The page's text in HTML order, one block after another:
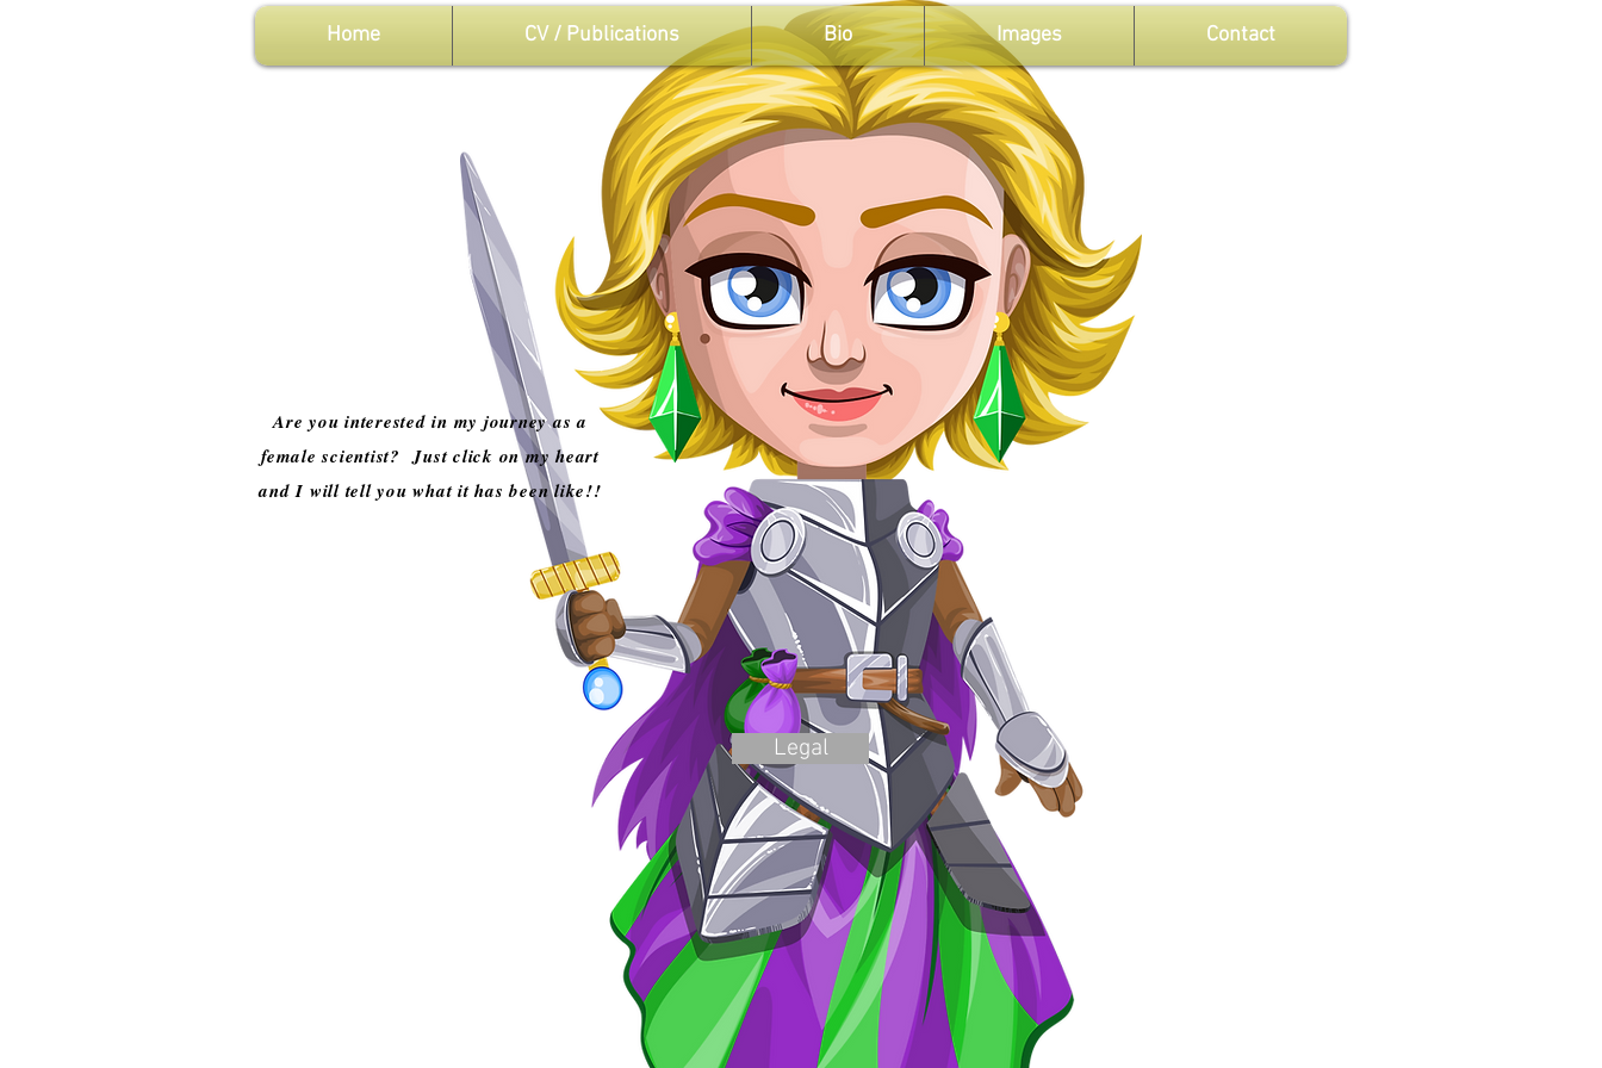
Home CV / Publications Bio Images Contact
Are you interested in my journey as a
female scientist? Just click on my heart
and I will tell you what it has been like!!
Legal